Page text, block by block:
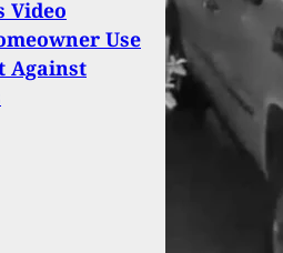
Video
Use
Against